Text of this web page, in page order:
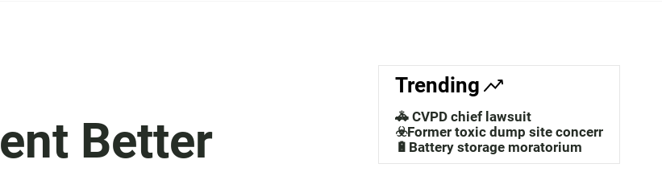
a
c
h
Better
Trending
🚓 CVPD chief lawsuit
☣️Former toxic dump site concerns
🔋Battery storage moratorium